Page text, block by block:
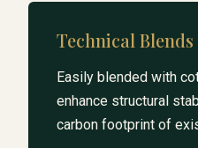
Technical Blends
Easily blended with
enhance structural
carbon footprint of